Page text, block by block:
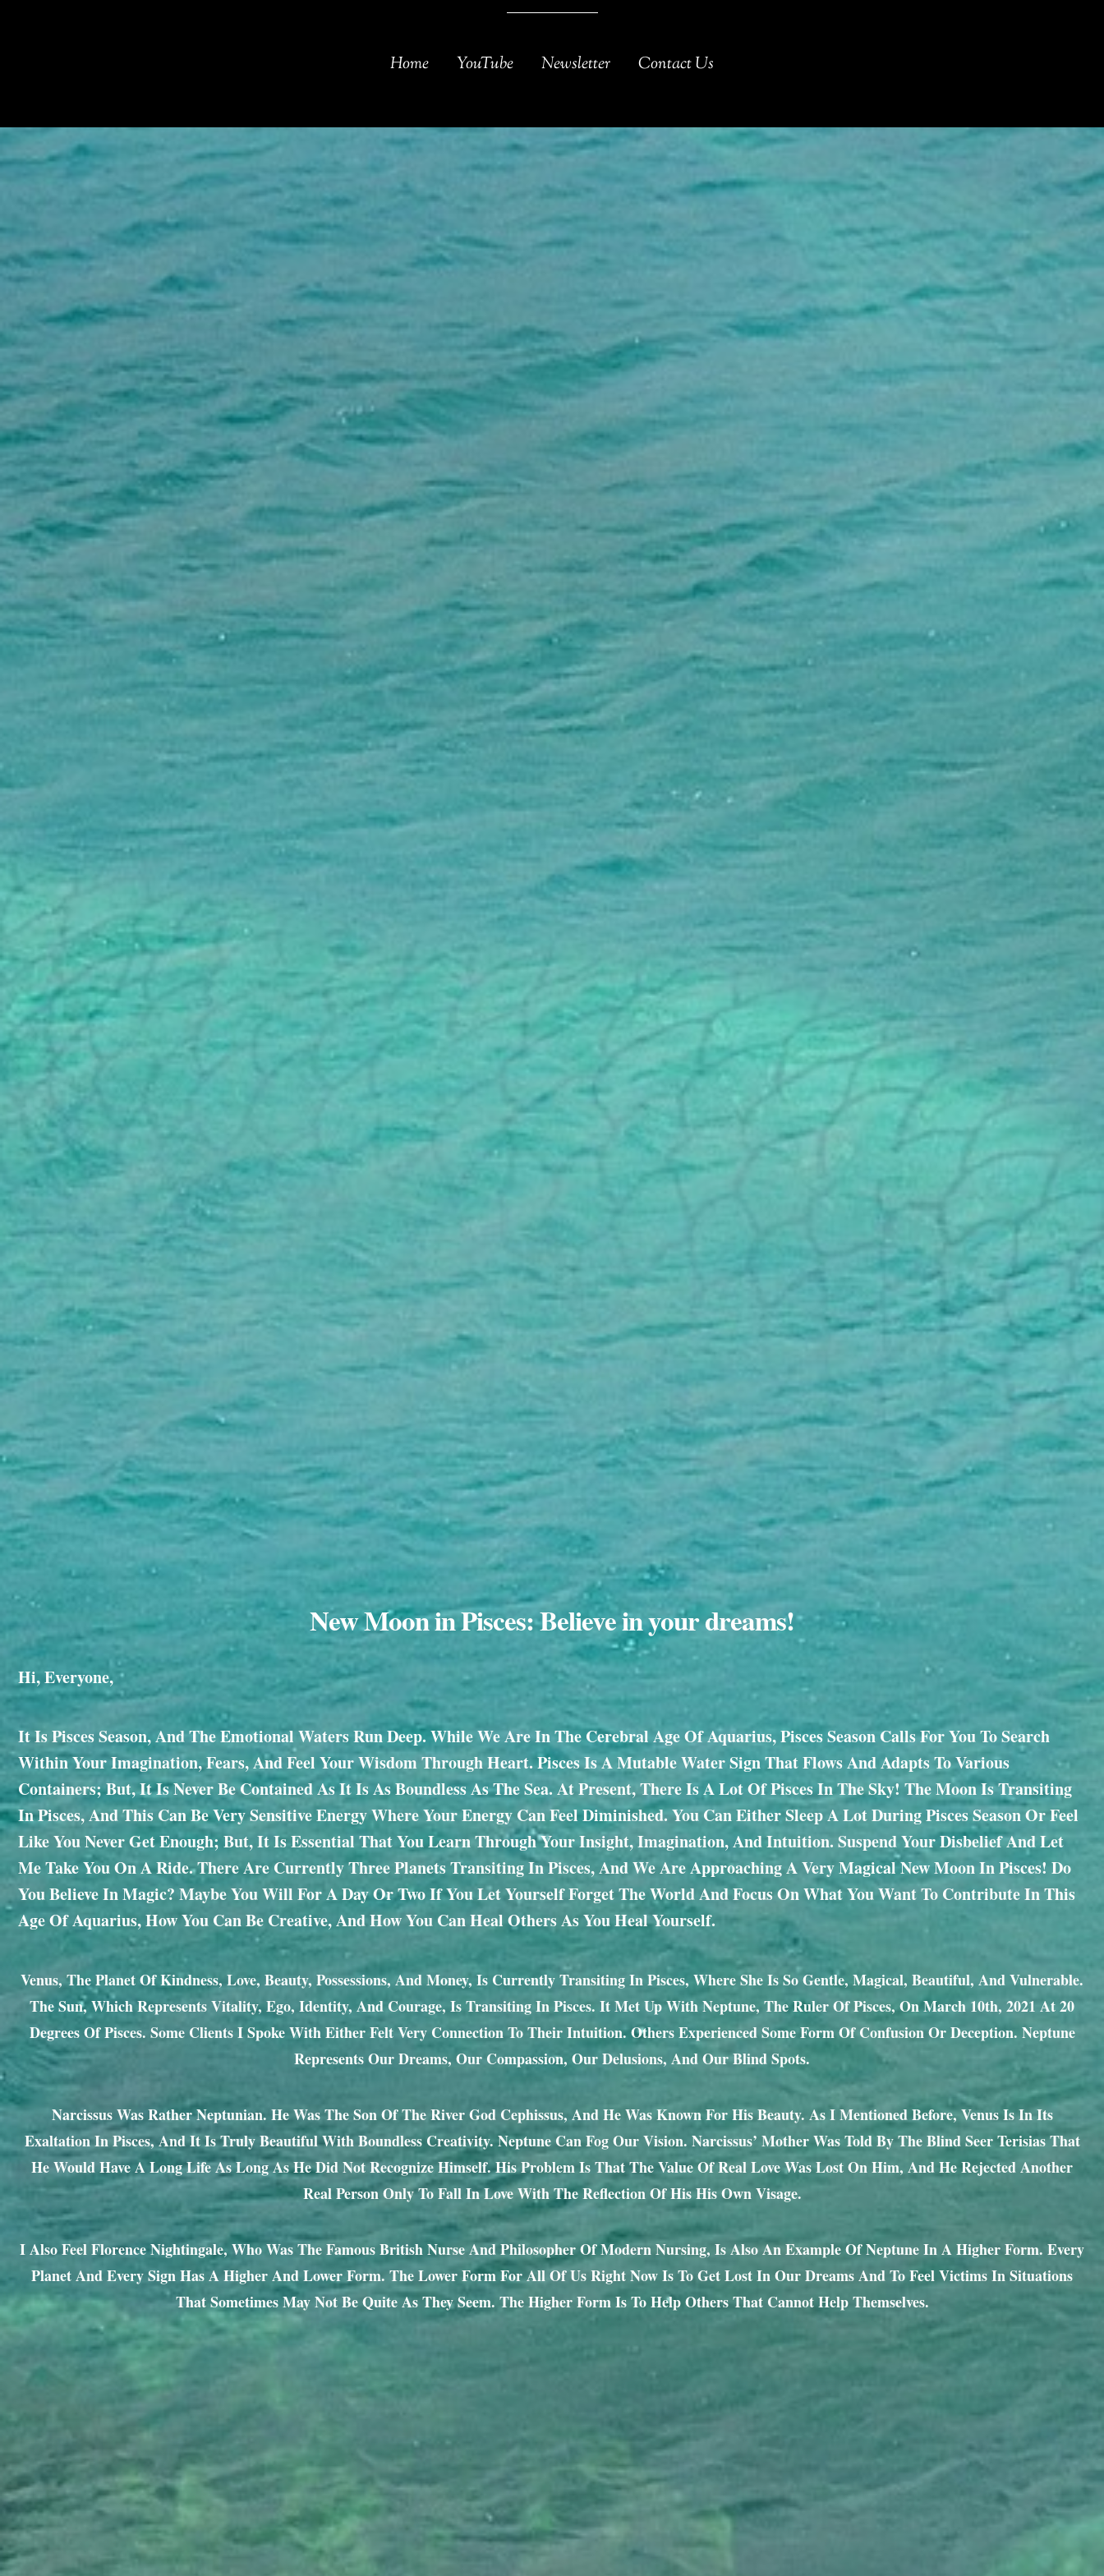
Home YouTube Newsletter Contact Us
New Moon in Pisces: Believe in your dreams!
Hi, Everyone,
It Is Pisces Season, And The Emotional Waters Run Deep. While We Are In The Cerebral Age Of Aquarius, Pisces Season Calls For You To Search
Within Your Imagination, Fears, And Feel Your Wisdom Through Heart. Pisces Is A Mutable Water Sign That Flows And Adapts To Various
Containers; But, It Is Never Be Contained As It Is As Boundless As The Sea. At Present, There Is A Lot Of Pisces In The Sky! The Moon Is Transiting
In Pisces, And This Can Be Very Sensitive Energy Where Your Energy Can Feel Diminished. You Can Either Sleep A Lot During Pisces Season Or Feel
Like You Never Get Enough; But, It Is Essential That You Learn Through Your Insight, Imagination, And Intuition. Suspend Your Disbelief And Let
Me Take You On A Ride. There Are Currently Three Planets Transiting In Pisces, And We Are Approaching A Very Magical New Moon In Pisces! Do
You Believe In Magic? Maybe You Will For A Day Or Two If You Let Yourself Forget The World And Focus On What You Want To Contribute In This
Age Of Aquarius, How You Can Be Creative, And How You Can Heal Others As You Heal Yourself.
Venus, The Planet Of Kindness, Love, Beauty, Possessions, And Money, Is Currently Transiting In Pisces, Where She Is So Gentle, Magical, Beautiful, And Vulnerable.
The Sun, Which Represents Vitality, Ego, Identity, And Courage, Is Transiting In Pisces. It Met Up With Neptune, The Ruler Of Pisces, On March 10th, 2021 At 20
Degrees Of Pisces. Some Clients I Spoke With Either Felt Very Connection To Their Intuition. Others Experienced Some Form Of Confusion Or Deception. Neptune
Represents Our Dreams, Our Compassion, Our Delusions, And Our Blind Spots.
Narcissus Was Rather Neptunian. He Was The Son Of The River God Cephissus, And He Was Known For His Beauty. As I Mentioned Before, Venus Is In Its
Exaltation In Pisces, And It Is Truly Beautiful With Boundless Creativity. Neptune Can Fog Our Vision. Narcissus’ Mother Was Told By The Blind Seer Terisias That
He Would Have A Long Life As Long As He Did Not Recognize Himself. His Problem Is That The Value Of Real Love Was Lost On Him, And He Rejected Another
Real Person Only To Fall In Love With The Reflection Of His His Own Visage.
I Also Feel Florence Nightingale, Who Was The Famous British Nurse And Philosopher Of Modern Nursing, Is Also An Example Of Neptune In A Higher Form. Every
Planet And Every Sign Has A Higher And Lower Form. The Lower Form For All Of Us Right Now Is To Get Lost In Our Dreams And To Feel Victims In Situations
That Sometimes May Not Be Quite As They Seem. The Higher Form Is To Help Others That Cannot Help Themselves.